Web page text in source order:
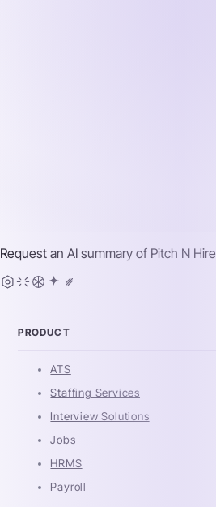
Request an AI summary of Pitch N Hire
PRODUCT
ATS
Staffing Services
Interview Solutions
Jobs
HRMS
Payroll